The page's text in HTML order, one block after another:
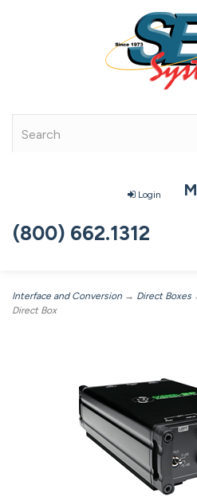
Login
(800) 662.1312
Interface and Conversion → Direct Boxes
Direct Box